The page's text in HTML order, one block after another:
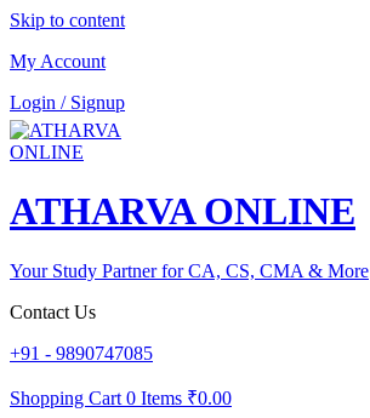
Skip to content
My Account
Login / Signup
ATHARVA ONLINE
Your Study Partner for CA, CS, CMA & More
Contact Us
+91 - 9890747085
Shopping Cart 0 Items ₹0.00